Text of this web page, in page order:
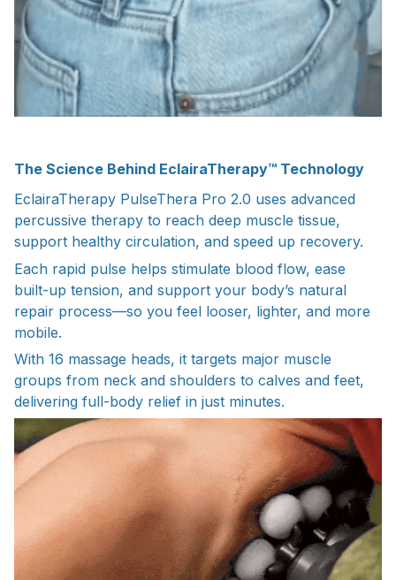
The Science Behind EclairaTherapy™ Technology
EclairaTherapy PulseThera Pro 2.0 uses advanced
percussive therapy to reach deep muscle tissue,
support healthy circulation, and speed up recovery.
Each rapid pulse helps stimulate blood flow, ease
built-up tension, and support your body’s natural
repair process—so you feel looser, lighter, and more
mobile.
With 16 massage heads, it targets major muscle
groups from neck and shoulders to calves and feet,
delivering full-body relief in just minutes.